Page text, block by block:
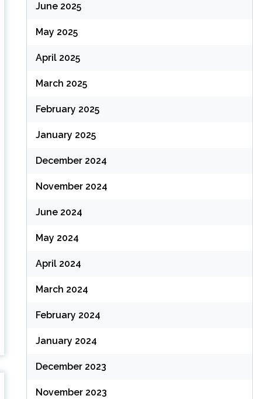
June 2025
May 2025
April 2025
March 2025
February 2025
January 2025
December 2024
November 2024
June 2024
May 2024
April 2024
March 2024
February 2024
January 2024
December 2023
November 2023